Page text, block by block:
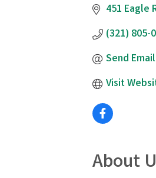
451 Eagle
(321) 805-
Send Email
Visit
About